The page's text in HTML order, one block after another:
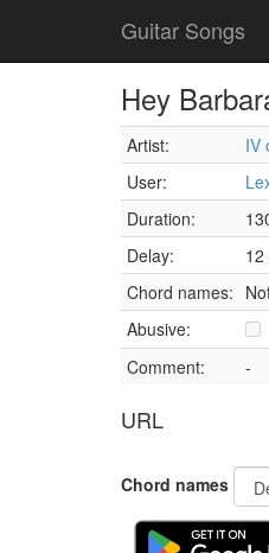
Guitar Songs
Hey
Artist: IV
User:
Duration:
Delay:
Chord names:
Abusive:
Comment:
-
URL
Chord names